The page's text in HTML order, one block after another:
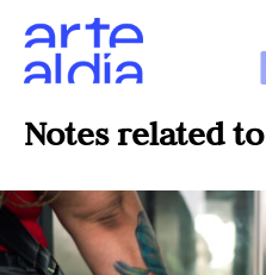
Notes related to